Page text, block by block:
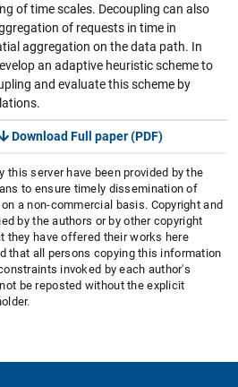
of time scales. Decoupling can also
of requests in time in
aggregation on the data path. In
an adaptive heuristic scheme to
and evaluate this scheme by
Download Full paper (PDF)
this server have been provided by the
to ensure timely dissemination of
a non-commercial basis. Copyright and
by the authors or by other copyright
they have offered their works here
that all persons copying this information
invoked by each author's
be reposted without the explicit